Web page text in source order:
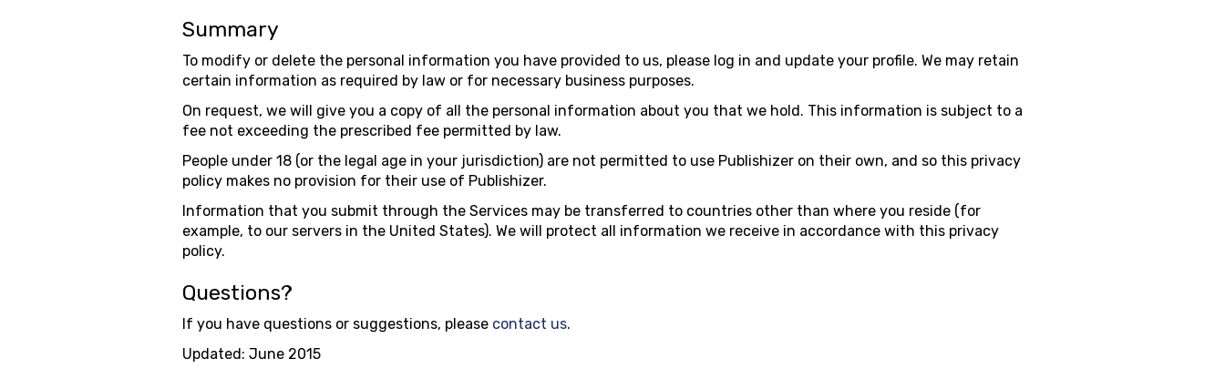
Summary
To modify or delete the personal information you have provided to us, please log in and update your profile. We may retain
certain information as required by law or for necessary business purposes.
On request, we will give you a copy of all the personal information about you that we hold. This information is subject to a
fee not exceeding the prescribed fee permitted by law.
People under 18 (or the legal age in your jurisdiction) are not permitted to use Publishizer on their own, and so this privacy
policy makes no provision for their use of Publishizer.
Information that you submit through the Services may be transferred to countries other than where you reside (for
example, to our servers in the United States). We will protect all information we receive in accordance with this privacy
policy.
Questions?
If you have questions or suggestions, please contact us.
Updated: June 2015